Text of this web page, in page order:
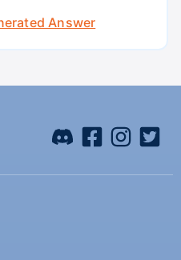
Answer